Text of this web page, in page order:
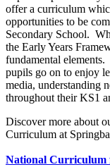
offer a curriculum
opportunities to be
Secondary School.
the Early Years
fundamental
pupils go on to enjoy
media, understanding
throughout their KS1
Discover more about
Curriculum at
National Curriculum